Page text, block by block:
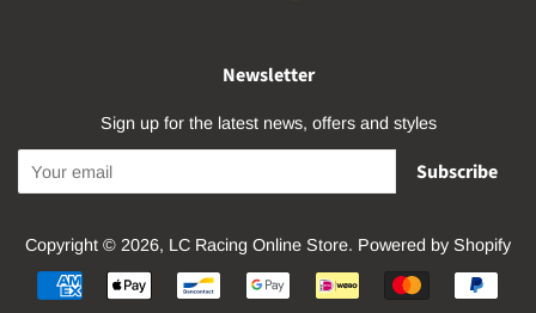
Newsletter
Sign up for the latest news, offers and styles
Subscribe
Copyright © 2026, LC Racing Online Store. Powered by Shopify
Payment